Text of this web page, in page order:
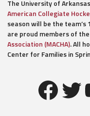
The University of
American Collegiate
season will be the
are proud members of the
Association (MACHA). All
Center for Families in